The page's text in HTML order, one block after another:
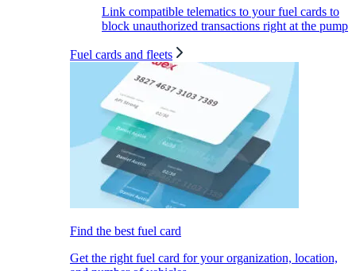
Link compatible telematics to your fuel cards to
block unauthorized transactions right at the pump
Fuel cards and fleets
Find the best fuel card
Get the right fuel card for your organization, location,